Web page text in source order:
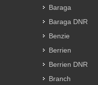
Baraga
Baraga DNR
Benzie
Berrien
Berrien DNR
Branch